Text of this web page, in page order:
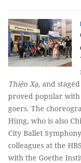
Thiện Xạ, and
proved popular with
goers. The
Hùng, who is also
City Ballet
colleagues at the
with the Goethe